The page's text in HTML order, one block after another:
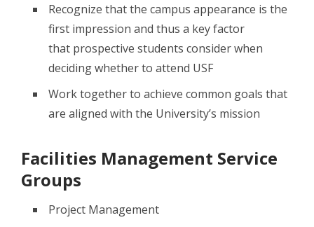
Recognize that the campus appearance is the
first impression and thus a key factor
that prospective students consider when
deciding whether to attend USF
Work together to achieve common goals that
are aligned with the University’s mission
Facilities Management Service
Groups
Project Management